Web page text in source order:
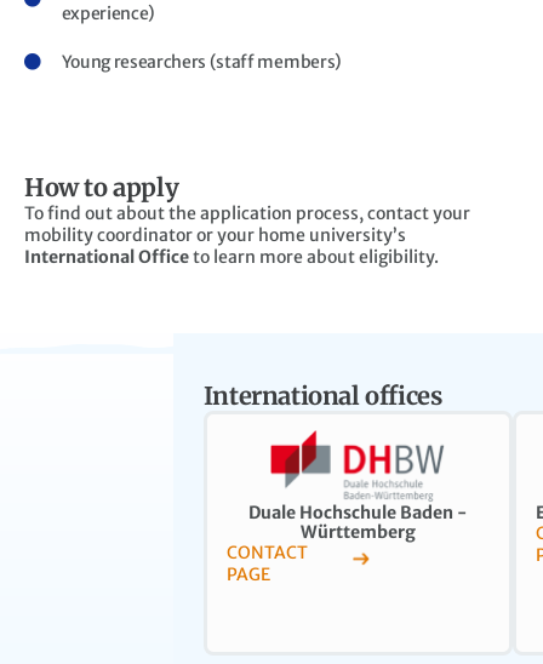
experience)
Young researchers (staff members)
How to apply
To find out about the application process, contact your
mobility coordinator or your home university’s
International Officeto learn more about eligibility.
International offices
Duale Hochschule Baden -
Württemberg
CONTACT
PAGE